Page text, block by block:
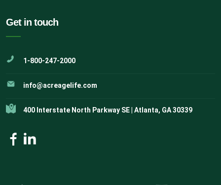
Get in touch
1-800-247-2000
info@acreagelife.com
400 Interstate North Parkway SE | Atlanta, GA 30339